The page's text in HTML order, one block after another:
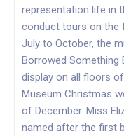
representation life in
conduct tours on the
July to October, the
Borrowed Something
display on all floors
Museum Christmas
of December. Miss
named after the first